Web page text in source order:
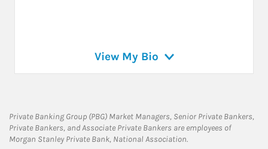
View My Bio
Private Banking Group (PBG) Market Managers, Senior Private Bankers,
Private Bankers, and Associate Private Bankers are employees of
Morgan Stanley Private Bank, National Association.